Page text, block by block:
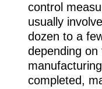
control
usually
dozen to a
depending
completed,